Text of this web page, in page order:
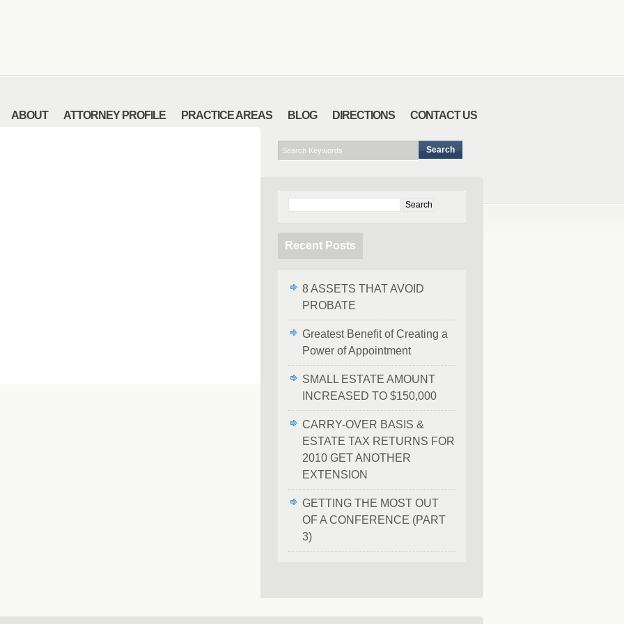
ABOUT ATTORNEY PROFILE PRACTICE AREAS BLOG DIRECTIONS CONTACT US
Recent Posts
8 ASSETS THAT AVOID
PROBATE
Greatest Benefit of Creating a
Power of Appointment
SMALL ESTATE AMOUNT
INCREASED TO $150,000
CARRY-OVER BASIS &
ESTATE TAX RETURNS FOR
2010 GET ANOTHER
EXTENSION
GETTING THE MOST OUT
OF A CONFERENCE (PART
3)